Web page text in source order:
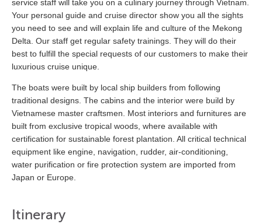
service staff will take you on a culinary journey through Vietnam.
Your personal guide and cruise director show you all the sights
you need to see and will explain life and culture of the Mekong
Delta. Our staff get regular safety trainings. They will do their
best to fulfill the special requests of our customers to make their
luxurious cruise unique.
The boats were built by local ship builders from following
traditional designs. The cabins and the interior were build by
Vietnamese master craftsmen. Most interiors and furnitures are
built from exclusive tropical woods, where available with
certification for sustainable forest plantation. All critical technical
equipment like engine, navigation, rudder, air-conditioning,
water purification or fire protection system are imported from
Japan or Europe.
Itinerary